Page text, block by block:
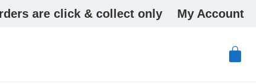
are click & collect only My Account